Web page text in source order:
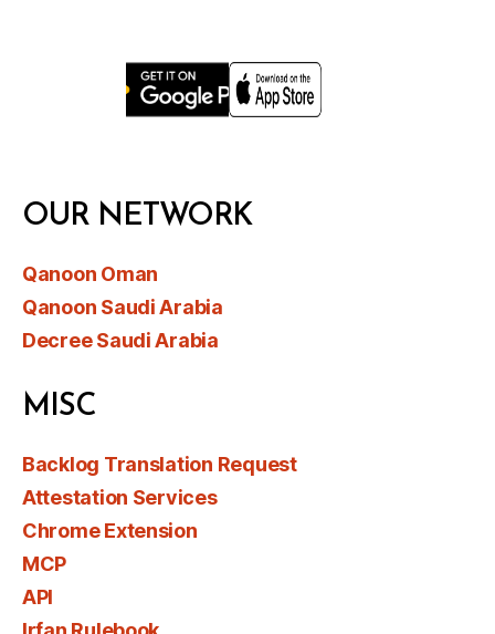
OUR NETWORK
Qanoon Oman
Qanoon Saudi Arabia
Decree Saudi Arabia
MISC
Backlog Translation Request
Attestation Services
Chrome Extension
MCP
API